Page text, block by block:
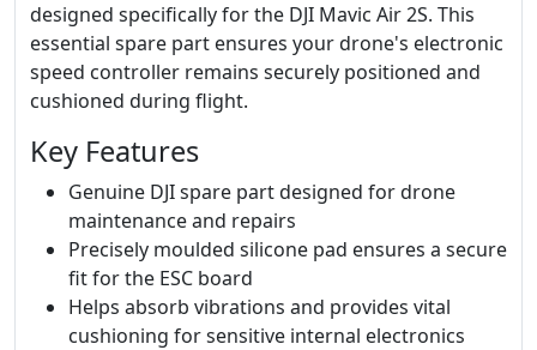
designed specifically for the DJI Mavic Air 2S. This
essential spare part ensures your drone's electronic
speed controller remains securely positioned and
cushioned during flight.
Key Features
Genuine DJI spare part designed for drone
maintenance and repairs
Precisely moulded silicone pad ensures a secure
fit for the ESC board
Helps absorb vibrations and provides vital
cushioning for sensitive internal electronics